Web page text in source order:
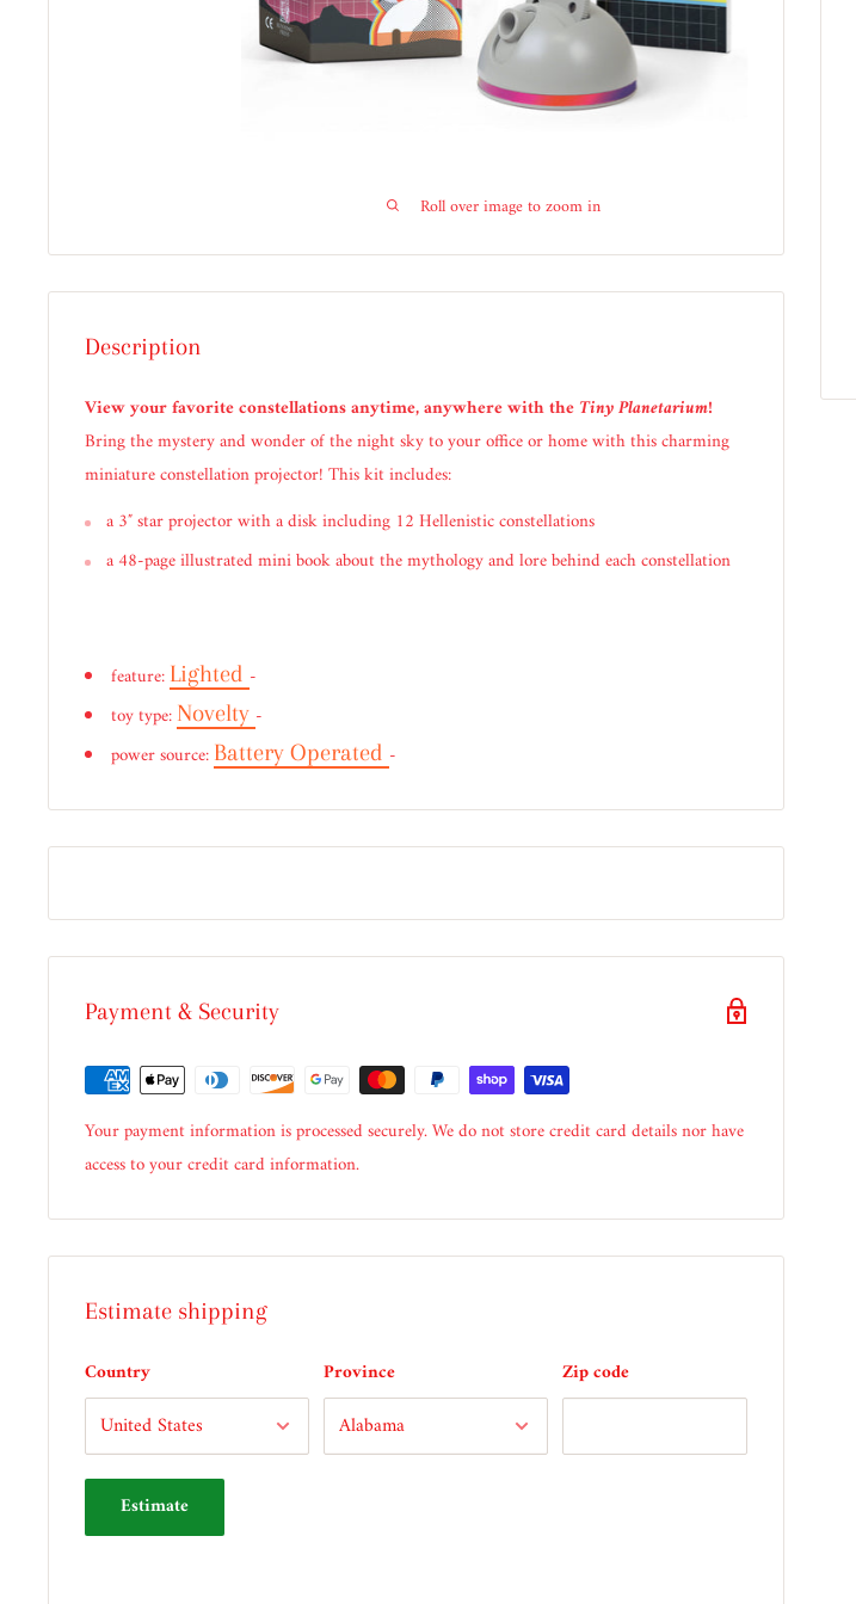
Roll over image to zoom in
Description
View your favorite constellations anytime, anywhere with theTiny Planetarium!
Bring the mystery and wonder of the night sky to your office or home with this charming
miniature constellation projector! This kit includes:
a 3″ star projector with a disk including 12 Hellenistic constellations
a 48-page illustrated mini book about the mythology and lore behind each constellation
feature: Lighted -
toy type: Novelty -
power source: Battery Operated -
Payment & Security
Your payment information is processed securely. We do not store credit card details nor have
access to your credit card information.
Estimate shipping
Country Province Zip code
Estimate